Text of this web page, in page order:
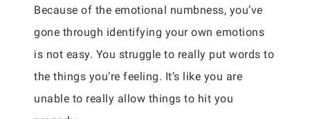
Because of the emotional numbness, you’ve
gone through identifying your own emotions
is not easy. You struggle to really put words to
the things you’re feeling. It’s like you are
unable to really allow things to hit you